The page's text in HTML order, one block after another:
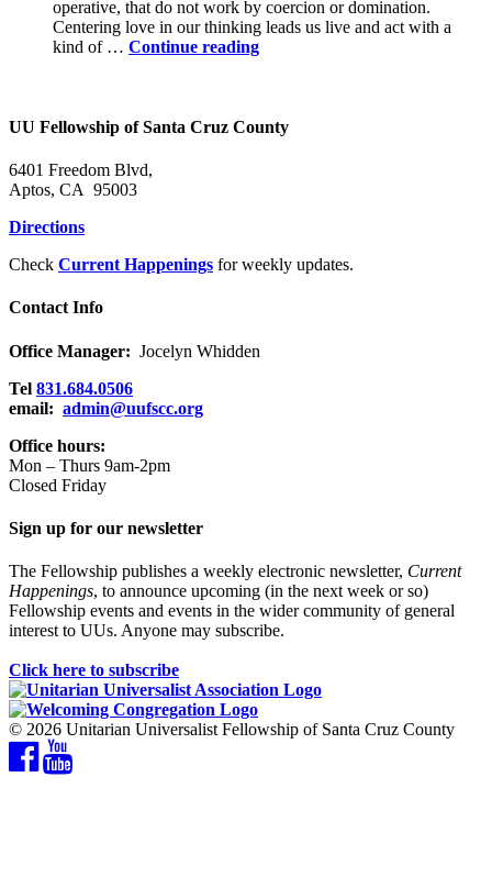
operative, that do not work by coercion or domination.
Centering love in our thinking leads us live and act with a
kind of … Continue readingPower
Community
UU Fellowship of Santa Cruz County
6401 Freedom Blvd,
Aptos, CA 95003
Directions
Check Current Happenings for weekly updates.
Contact Info
Office Manager: Jocelyn Whidden
Tel 831.684.0506
email: admin@uufscc.org
Office hours:
Mon – Thurs 9am-2pm
Closed Friday
Sign up for our newsletter
The Fellowship publishes a weekly electronic newsletter, Current
Happenings, to announce upcoming (in the next week or so)
Fellowship events and events in the wider community of general
interest to UUs. Anyone may subscribe.
Click here to subscribe
© 2026 Unitarian Universalist Fellowship of Santa Cruz County
Facebook